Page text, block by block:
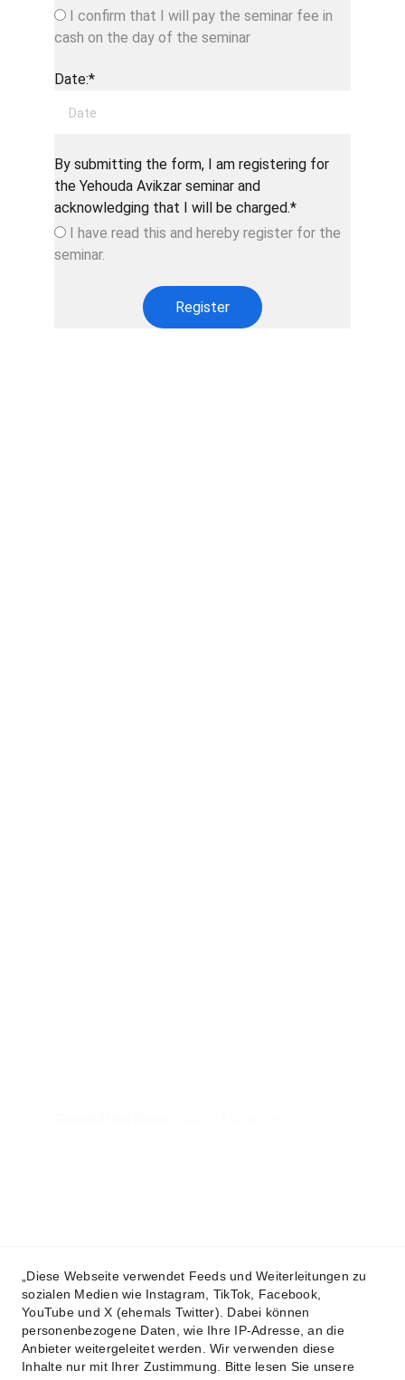
I confirm that I will pay the seminar fee in
cash on the day of the seminar
Date:*
By submitting the form, I am registering for
the Yehouda Avikzar seminar and
acknowledging that I will be charged.*
I have read this and hereby register for the
seminar.
Register
AGB´s
Teilnahmebedingungen
Vertragsbedingungen
„Diese Webseite verwendet Feeds und Weiterleitungen zu
sozialen Medien wie Instagram, TikTok, Facebook,
YouTube und X (ehemals Twitter). Dabei können
personenbezogene Daten, wie Ihre IP-Adresse, an die
Anbieter weitergeleitet werden. Wir verwenden diese
Inhalte nur mit Ihrer Zustimmung. Bitte lesen Sie unsere